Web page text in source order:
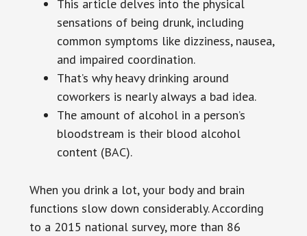
This article delves into the physical
sensations of being drunk, including
common symptoms like dizziness, nausea,
and impaired coordination.
That’s why heavy drinking around
coworkers is nearly always a bad idea.
The amount of alcohol in a person’s
bloodstream is their blood alcohol
content (BAC).
When you drink a lot, your body and brain
functions slow down considerably. According
to a 2015 national survey, more than 86